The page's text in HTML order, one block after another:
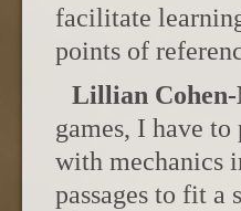
facilitate
points of
Lillian
games, I have
with mechanics
passages to fit